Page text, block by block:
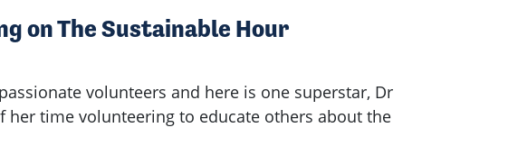
on The Sustainable Hour
volunteers and here is one superstar, Dr
her time volunteering to educate others about the